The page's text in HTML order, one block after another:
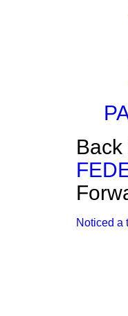
Back
Noticed a